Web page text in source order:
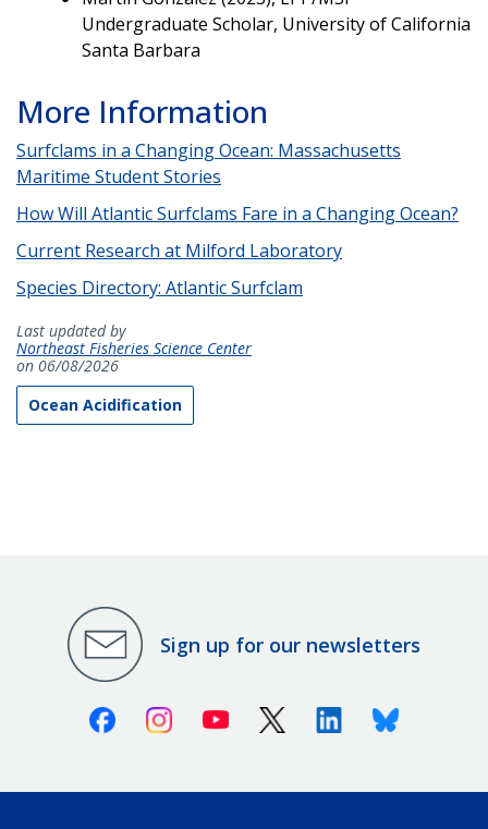
Undergraduate Scholar, University of California
Santa Barbara
More Information
Surfclams in a Changing Ocean: Massachusetts
Maritime Student Stories
How Will Atlantic Surfclams Fare in a Changing Ocean?
Current Research at Milford Laboratory
Species Directory: Atlantic Surfclam
Last updated by
Northeast Fisheries Science Center
on 06/08/2026
Ocean Acidification
Sign up for our newsletters
FacebookInstagramYoutube X (Twitter)LinkedinBluesky